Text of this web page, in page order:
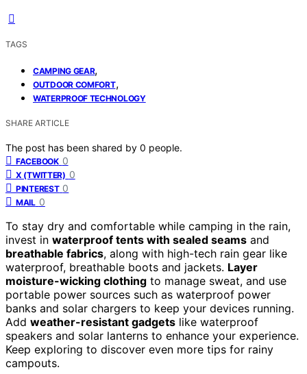
TAGS
CAMPING GEAR,
OUTDOOR COMFORT,
WATERPROOF TECHNOLOGY
SHARE ARTICLE
The post has been shared by 0 people.
FACEBOOK 0
X (TWITTER) 0
PINTEREST 0
MAIL 0
To stay dry and comfortable while camping in the rain,
invest in waterproof tents with sealed seams and
breathable fabrics, along with high-tech rain gear like
waterproof, breathable boots and jackets. Layer
moisture-wicking clothing to manage sweat, and use
portable power sources such as waterproof power
banks and solar chargers to keep your devices running.
Add weather-resistant gadgets like waterproof
speakers and solar lanterns to enhance your experience.
Keep exploring to discover even more tips for rainy
campouts.